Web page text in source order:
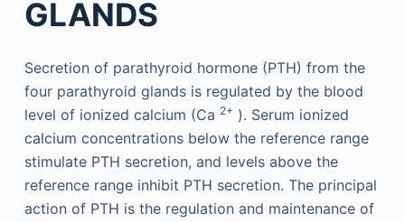
GLANDS
Secretion of parathyroid hormone (PTH) from the
four parathyroid glands is regulated by the blood
level of ionized calcium (Ca 2+ ). Serum ionized
calcium concentrations below the reference range
stimulate PTH secretion, and levels above the
reference range inhibit PTH secretion. The principal
action of PTH is the regulation and maintenance of